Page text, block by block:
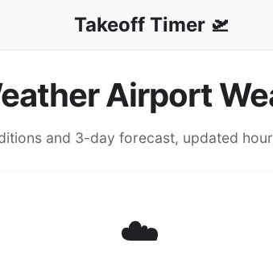
Takeoff Timer 🛫
Airport
and 3-day forecast, updated
☁️